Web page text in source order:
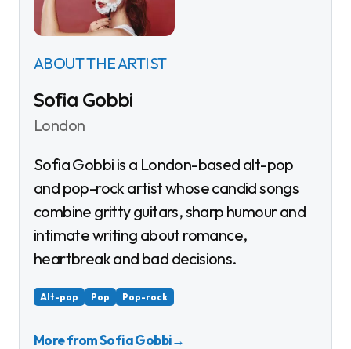
ABOUT THE ARTIST
Sofia Gobbi
London
Sofia Gobbi is a London-based alt-pop
and pop-rock artist whose candid songs
combine gritty guitars, sharp humour and
intimate writing about romance,
heartbreak and bad decisions.
Alt-pop Pop Pop-rock
More from Sofia Gobbi→